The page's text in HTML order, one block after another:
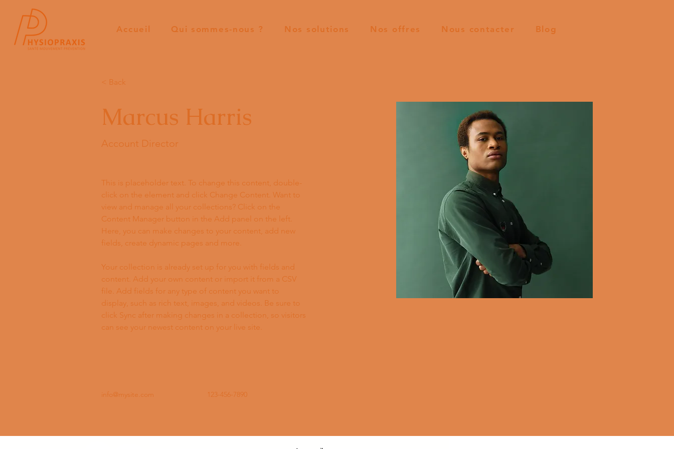
Accueil Qui sommes-nous ? Nos solutions Nos offres Nous contacter Blog
< Back
Marcus Harris
Account Director
This is placeholder text. To change this content, double-
click on the element and click Change Content. Want to
view and manage all your collections? Click on the
Content Manager button in the Add panel on the left.
Here, you can make changes to your content, add new
fields, create dynamic pages and more.
Your collection is already set up for you with fields and
content. Add your own content or import it from a CSV
file. Add fields for any type of content you want to
display, such as rich text, images, and videos. Be sure to
click Sync after making changes in a collection, so visitors
can see your newest content on your live site.
info@mysite.com 123-456-7890